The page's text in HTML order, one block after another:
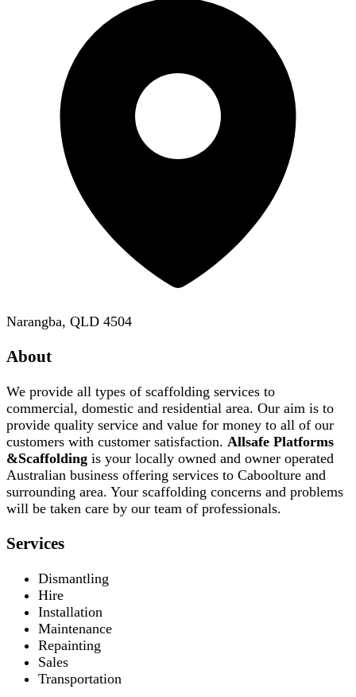
Narangba, QLD 4504
About
We provide all types of scaffolding services to
commercial, domestic and residential area. Our aim is to
provide quality service and value for money to all of our
customers with customer satisfaction. Allsafe Platforms
&Scaffolding is your locally owned and owner operated
Australian business offering services to Caboolture and
surrounding area. Your scaffolding concerns and problems
will be taken care by our team of professionals.
Services
Dismantling
Hire
Installation
Maintenance
Repainting
Sales
Transportation